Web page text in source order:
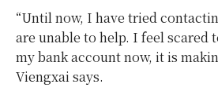
“Until now, I have tried
are unable to help. I feel scared
my bank account now, it is
Viengxai says.